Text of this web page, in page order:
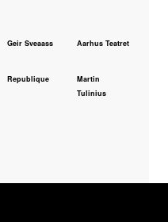
Geir Sveaass Aarhus Teatret
Republique
Martin
Tulinius